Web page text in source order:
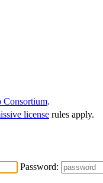
Consortium.
license rules apply.
Password: